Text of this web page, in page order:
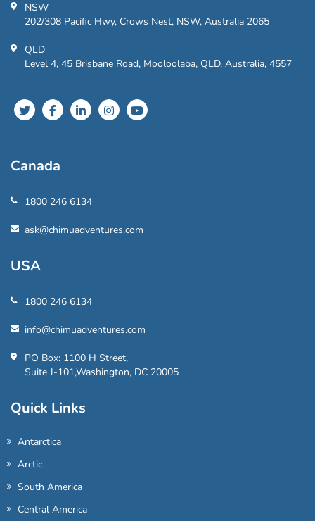
NSW
202/308 Pacific Hwy, Crows Nest, NSW, Australia 2065
QLD
Level 4, 45 Brisbane Road, Mooloolaba, QLD, Australia, 4557
Canada
1800 246 6134
ask@chimuadventures.com
USA
1800 246 6134
info@chimuadventures.com
PO Box: 1100 H Street,
Suite J-101,Washington, DC 20005
Quick Links
Antarctica
Arctic
South America
Central America